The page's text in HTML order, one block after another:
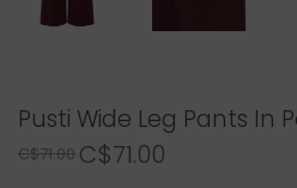
Pusti Wide Leg Pants In
C$71.00 C$71.00